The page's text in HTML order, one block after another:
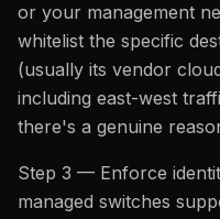
or your management
whitelist the specific
(usually its vendor
including east-west
there's a genuine
Step 3 — Enforce
managed switches